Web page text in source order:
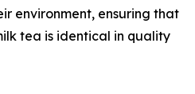
environment, ensuring that
tea is identical in quality